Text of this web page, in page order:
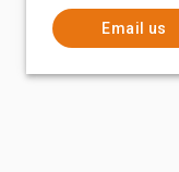
Email us